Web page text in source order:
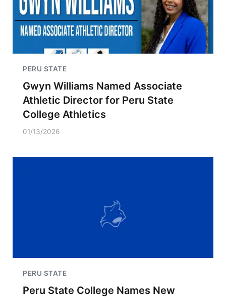
PERU STATE
Gwyn Williams Named Associate
Athletic Director for Peru State
College Athletics
01/13/2026
PERU STATE
Peru State College Names New